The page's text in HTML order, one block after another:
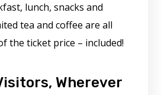
lunch, snacks and
tea and coffee are all
the ticket price – included!
Wherever